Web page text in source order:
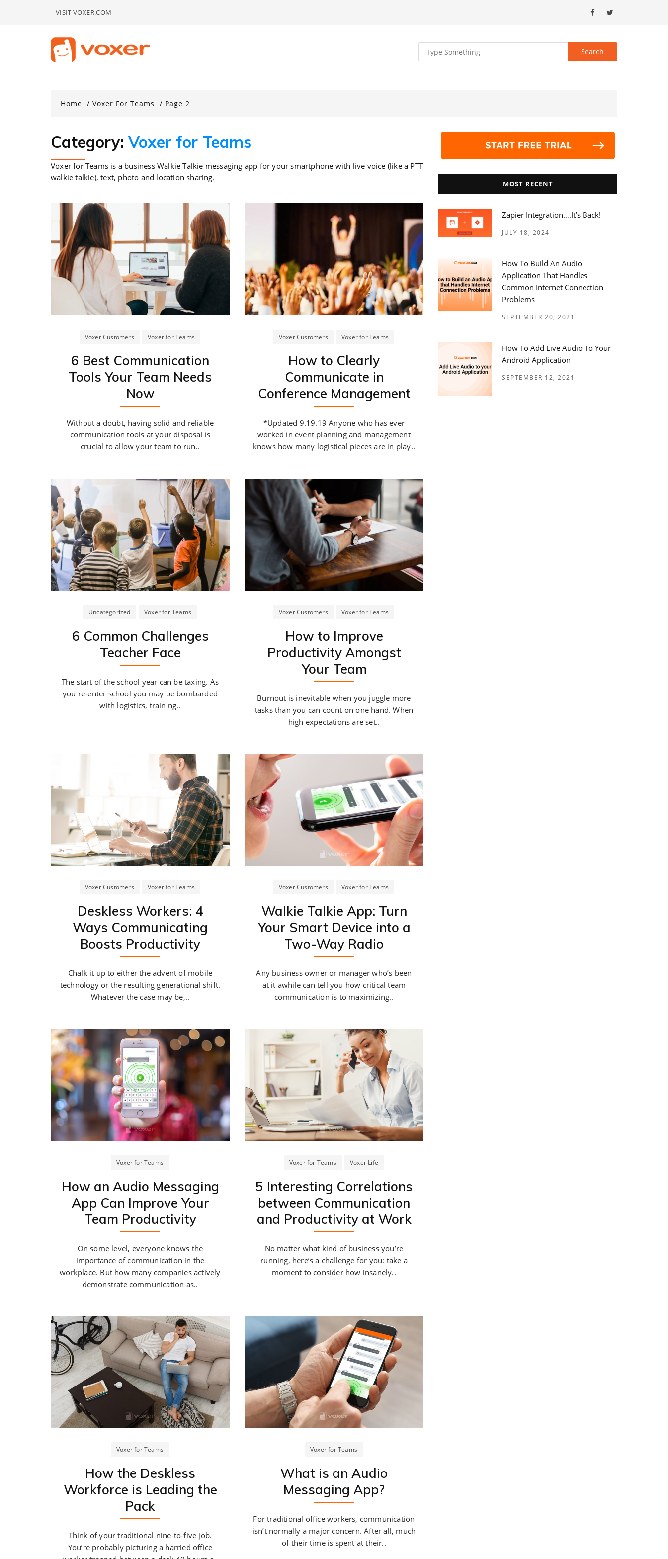
VISIT VOXER.COM
Home Voxer For Teams Page 2
Category: Voxer for Teams
Voxer for Teams is a business Walkie Talkie messaging app for your smartphone with live voice (like a PTT
walkie talkie), text, photo and location sharing.
Voxer Customers Voxer for Teams
6 Best Communication
Tools Your Team Needs
Now
Without a doubt, having solid and reliable
communication tools at your disposal is
crucial to allow your team to run..
Voxer Customers Voxer for Teams
How to Clearly
Communicate in
Conference Management
*Updated 9.19.19 Anyone who has ever
worked in event planning and management
knows how many logistical pieces are in play..
Uncategorized Voxer for Teams
6 Common Challenges
Teacher Face
The start of the school year can be taxing. As
you re-enter school you may be bombarded
with logistics, training..
Voxer Customers Voxer for Teams
How to Improve
Productivity Amongst
Your Team
Burnout is inevitable when you juggle more
tasks than you can count on one hand. When
high expectations are set..
Voxer Customers Voxer for Teams
Deskless Workers: 4
Ways Communicating
Boosts Productivity
Chalk it up to either the advent of mobile
technology or the resulting generational shift.
Whatever the case may be,..
Voxer Customers Voxer for Teams
Walkie Talkie App: Turn
Your Smart Device into a
Two-Way Radio
Any business owner or manager who’s been
at it awhile can tell you how critical team
communication is to maximizing..
Voxer for Teams
How an Audio Messaging
App Can Improve Your
Team Productivity
On some level, everyone knows the
importance of communication in the
workplace. But how many companies actively
demonstrate communication as..
Voxer for Teams Voxer Life
5 Interesting Correlations
between Communication
and Productivity at Work
No matter what kind of business you’re
running, here’s a challenge for you: take a
moment to consider how insanely..
Voxer for Teams
How the Deskless
Workforce is Leading the
Pack
Think of your traditional nine-to-five job.
You’re probably picturing a harried office
Voxer for Teams
What is an Audio
Messaging App?
For traditional office workers, communication
isn’t normally a major concern. After all, much
of their time is spent at their..
MOST RECENT
Zapier Integration….it’s Back!
JULY 18, 2024
How To Build An Audio
Application That Handles
Common Internet Connection
Problems
SEPTEMBER 20, 2021
How To Add Live Audio To Your
Android Application
SEPTEMBER 12, 2021